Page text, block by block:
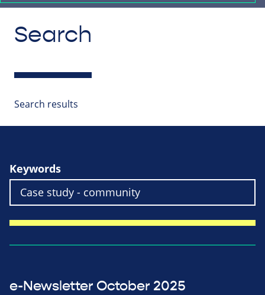
Search
Search results
Keywords
e-Newsletter October 2025